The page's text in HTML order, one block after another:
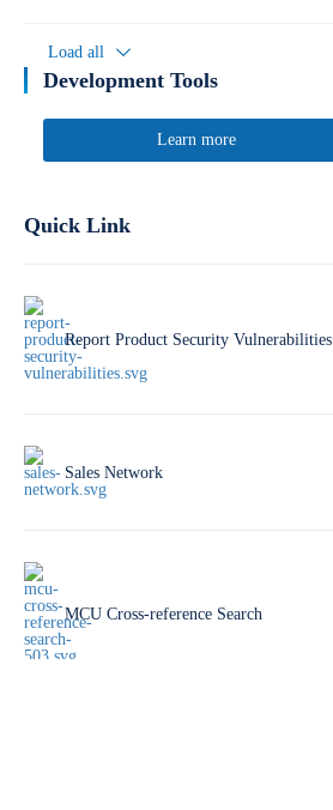
Load all
Development Tools
Learn more
Quick Link
Report Product Security Vulnerabilities
Sales Network
MCU Cross-reference Search